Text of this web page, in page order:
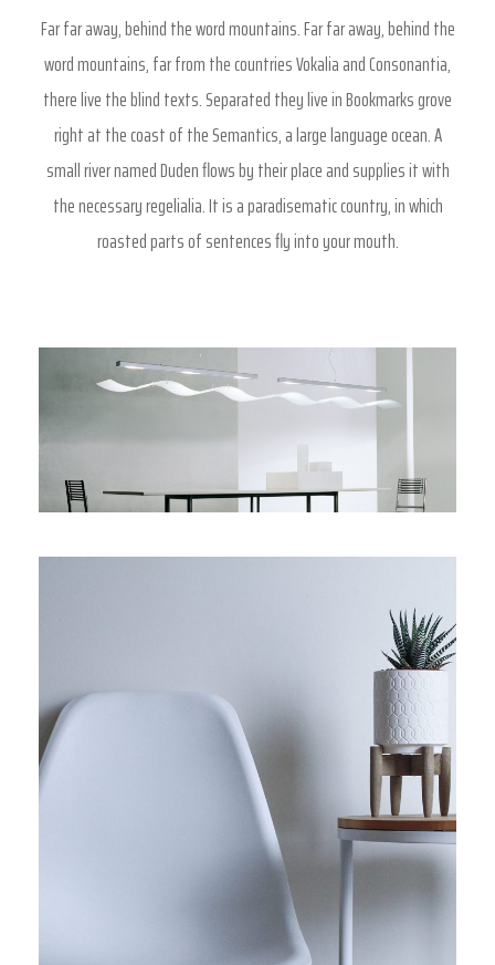
Far far away, behind the word mountains. Far far away, behind the
word mountains, far from the countries Vokalia and Consonantia,
there live the blind texts. Separated they live in Bookmarks grove
right at the coast of the Semantics, a large language ocean. A
small river named Duden flows by their place and supplies it with
the necessary regelialia. It is a paradisematic country, in which
roasted parts of sentences fly into your mouth.